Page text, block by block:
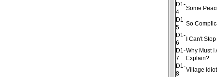
D1-
4
Some
D1-
5
So
D1-
6
I Can't
D1-
7
Why Must I
Explain?
D1-
8
Village Idiot